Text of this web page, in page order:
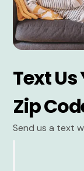
Text
Zip
Send us a text